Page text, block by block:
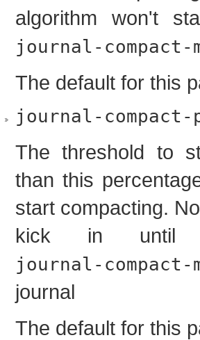
algorithm won't
journal-
The default for this
journal-compact-
The threshold to
than this
start compacting.
kick in until
journal-
journal
The default for this